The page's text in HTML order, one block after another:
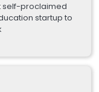
self-proclaimed
startup to